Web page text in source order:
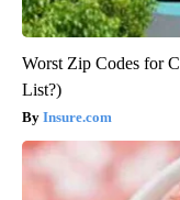
Worst Zip Codes for
List?)
Insure.com